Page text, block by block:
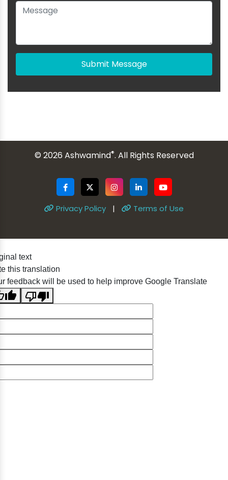
Submit Message
© 2026 Ashwamind®. All Rights Reserved
Privacy Policy | Terms of Use
text
this translation
feedback will be used to help improve Google Translate